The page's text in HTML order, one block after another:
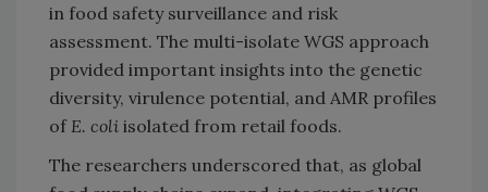
in food safety surveillance and risk
assessment. The multi-isolate WGS approach
provided important insights into the genetic
diversity, virulence potential, and AMR profiles
of E. coli isolated from retail foods.
The researchers underscored that, as global